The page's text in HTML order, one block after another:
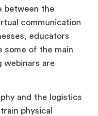
between the
communication
educators
some of the main
webinars are
and the logistics
physical